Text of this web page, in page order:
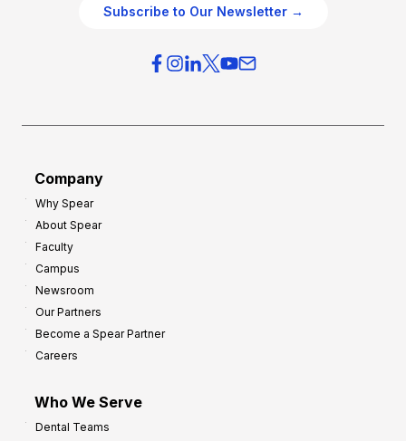
Subscribe to Our Newsletter →
Company
Why Spear
About Spear
Faculty
Campus
Newsroom
Our Partners
Become a Spear Partner
Careers
Who We Serve
Dental Teams